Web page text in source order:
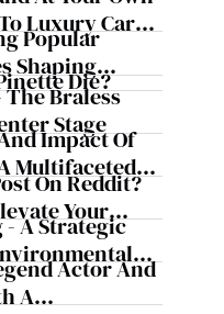
Luxury Car
Popular
Shaping
Die?
Braless
Stage
Impact Of
Multifaceted
On Reddit?
Your
A Strategic
Actor And
A